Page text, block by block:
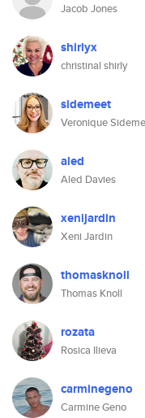
Jacob Jones
shirlyx
christinal shirly
sidemeet
Veronique
aled
Aled Davies
xenijardin
Xeni Jardin
thomasknoll
Thomas Knoll
rozata
Rosica Ilieva
carminegeno
Carmine Geno